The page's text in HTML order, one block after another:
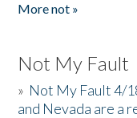
More not »
Not My Fault
» Not My Fault 4/
and Nevada are a